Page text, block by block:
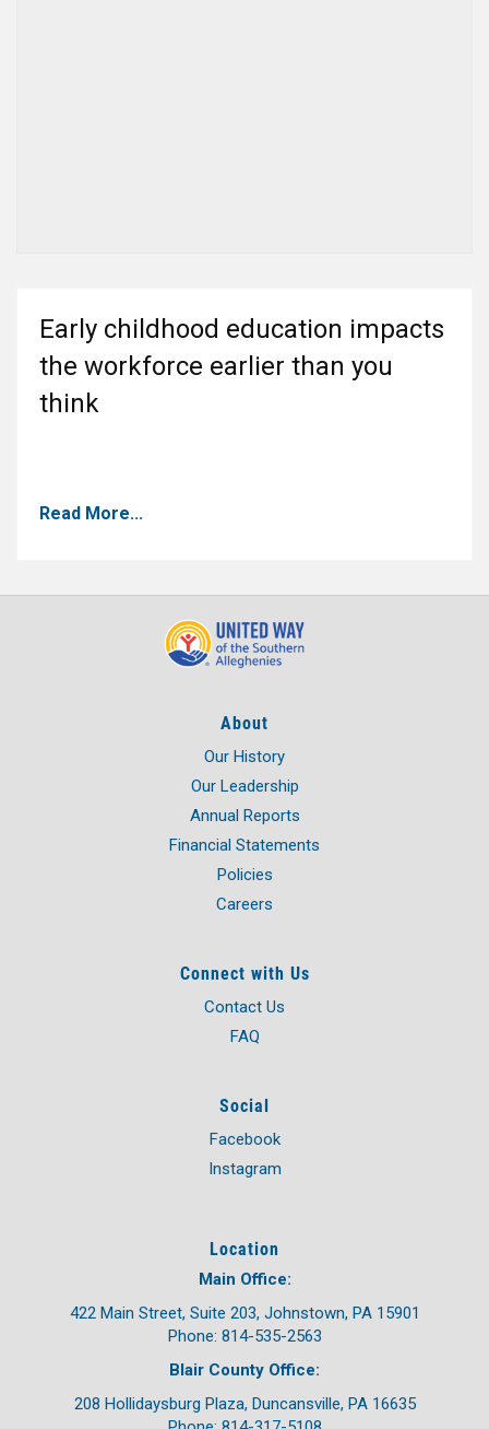
Early childhood education impacts
the workforce earlier than you
think
Read More...
About
Our History
Our Leadership
Annual Reports
Financial Statements
Policies
Careers
Connect with Us
Contact Us
FAQ
Social
Facebook
Instagram
Location
Main Office:
422 Main Street, Suite 203, Johnstown, PA 15901
Phone: 814-535-2563
Blair County Office:
208 Hollidaysburg Plaza, Duncansville, PA 16635